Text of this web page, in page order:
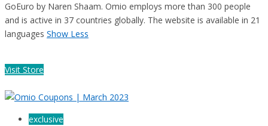
GoEuro by Naren Shaam. Omio employs more than 300 people
and is active in 37 countries globally. The website is available in 21
languages Show Less
Visit Store
exclusive